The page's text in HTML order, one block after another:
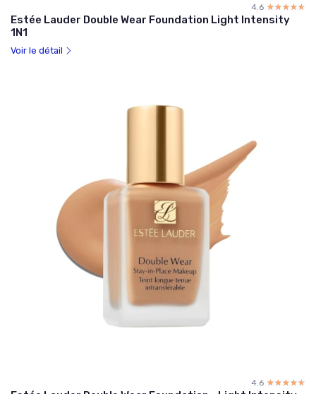
4.6 ☆☆☆☆☆
★★★★★
Estée Lauder Double Wear Foundation Light Intensity
1N1
Voir le détail
4.6 ☆☆☆☆☆
★★★★★